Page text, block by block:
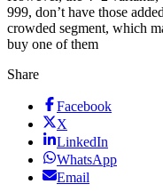
999, don’t have those
crowded segment, which
buy one of them
Share
Facebook
X
LinkedIn
WhatsApp
Email